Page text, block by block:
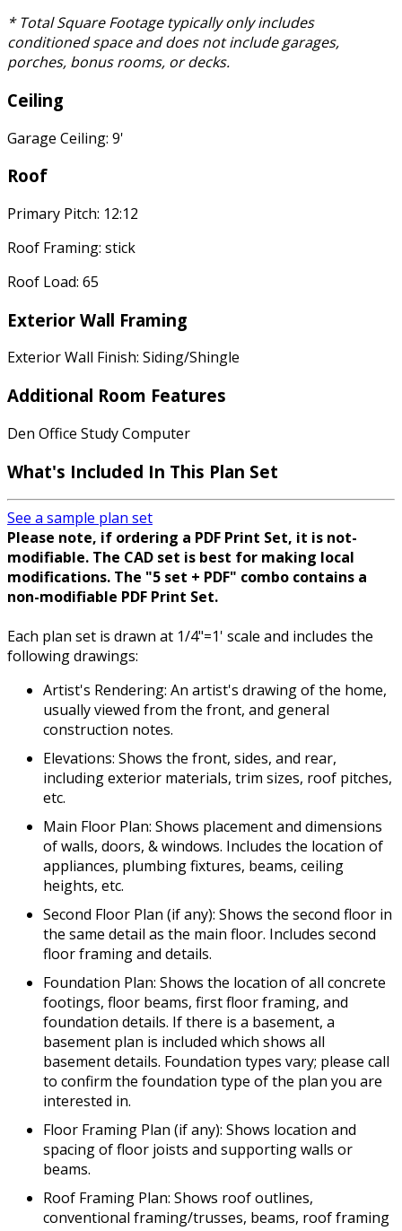
* Total Square Footage typically only includes
conditioned space and does not include garages,
porches, bonus rooms, or decks.
Ceiling
Garage Ceiling: 9'
Roof
Primary Pitch: 12:12
Roof Framing: stick
Roof Load: 65
Exterior Wall Framing
Exterior Wall Finish: Siding/Shingle
Additional Room Features
Den Office Study Computer
What's Included In This Plan Set
See a sample plan set
Please note, if ordering a PDF Print Set, it is not-
modifiable. The CAD set is best for making local
modifications. The "5 set + PDF" combo contains a
non-modifiable PDF Print Set.
Each plan set is drawn at 1/4"=1' scale and includes the
following drawings:
Artist's Rendering: An artist's drawing of the home,
usually viewed from the front, and general
construction notes.
Elevations: Shows the front, sides, and rear,
including exterior materials, trim sizes, roof pitches,
etc.
Main Floor Plan: Shows placement and dimensions
of walls, doors, & windows. Includes the location of
appliances, plumbing fixtures, beams, ceiling
heights, etc.
Second Floor Plan (if any): Shows the second floor in
the same detail as the main floor. Includes second
floor framing and details.
Foundation Plan: Shows the location of all concrete
footings, floor beams, first floor framing, and
foundation details. If there is a basement, a
basement plan is included which shows all
basement details. Foundation types vary; please call
to confirm the foundation type of the plan you are
interested in.
Floor Framing Plan (if any): Shows location and
spacing of floor joists and supporting walls or
beams.
Roof Framing Plan: Shows roof outlines,
conventional framing/trusses, beams, roof framing